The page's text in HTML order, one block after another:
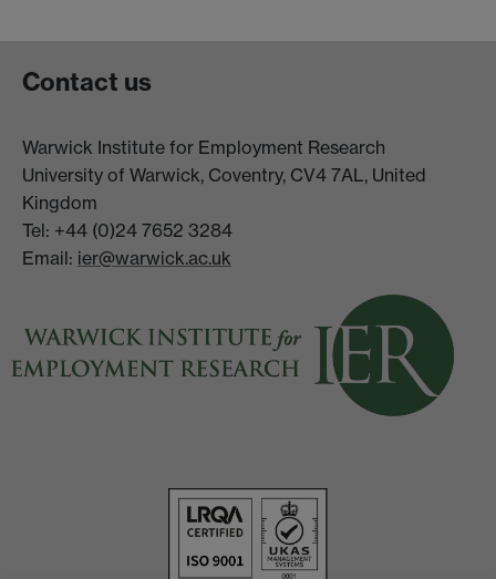
Contact us
Warwick Institute for Employment Research
University of Warwick, Coventry, CV4 7AL, United
Kingdom
Tel: +44 (0)24 7652 3284
Email: ier@warwick.ac.uk